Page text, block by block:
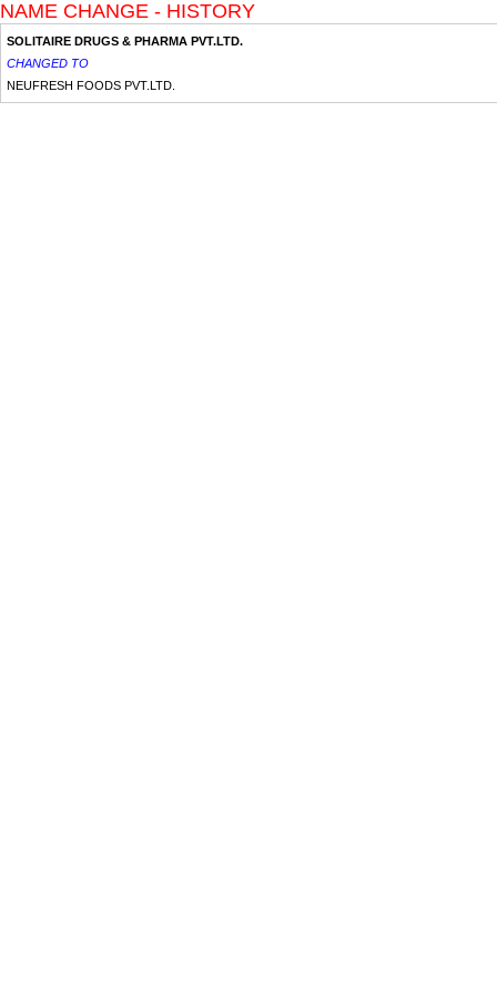
NAME CHANGE - HISTORY
SOLITAIRE DRUGS & PHARMA PVT.LTD.
CHANGED TO
NEUFRESH FOODS PVT.LTD.